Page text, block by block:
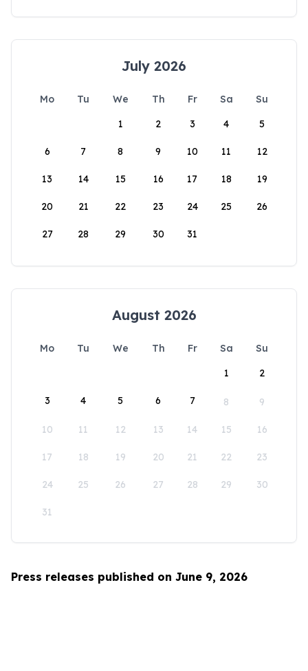
July 2026
Mo Tu We Th Fr Sa
Su
1
2 3 4 5
6 7 8 9 10 11 12
13 14 15 16 17 18 19
20 21 22 23 24 25 26
27 28 29 30 31
August 2026
Mo Tu We Th Fr Sa
Su
1
2
3 4 5 6 7 8 9
10 11 12 13 14 15 16
17 18 19 20 21 22 23
24 25 26 27 28 29 30
31
Press releases published on June 9, 2026